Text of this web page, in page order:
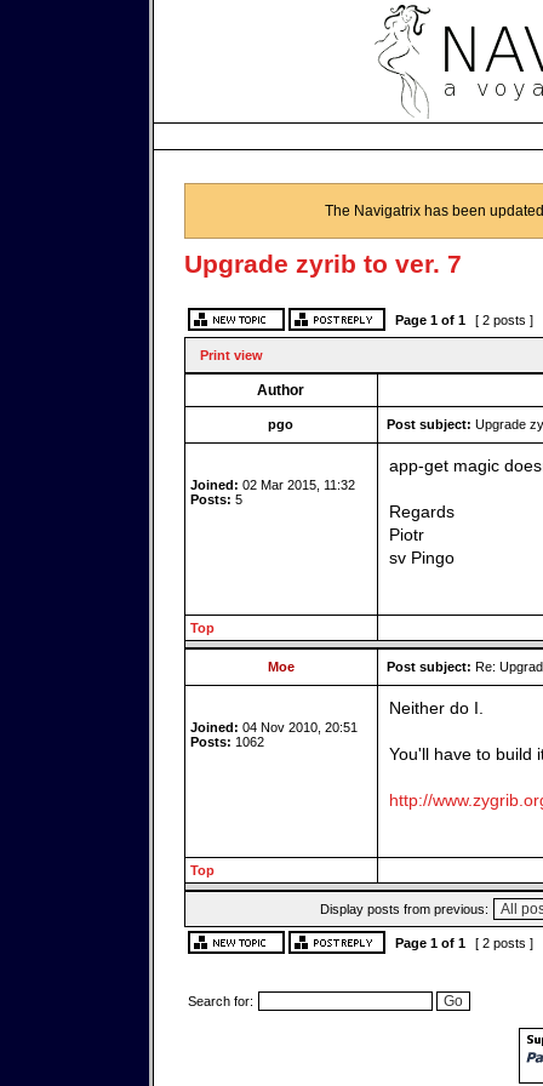
The Navigatrix has been
Upgrade zyrib to ver. 7
Page 1of 1 [ 2 posts ]
Print view
Author
pgo Post subject: Upgrade
Joined: 02 Mar 2015, 11:32
Posts: 5
app-get magic
Regards
Piotr
sv Pingo
Top
Moe Post subject: Re:
Joined: 04 Nov 2010, 20:51
Posts: 1062
Neither do I.
You'll have to build
http://
Top
Display posts from previous:
Page 1of 1 [ 2 posts ]
Search for: